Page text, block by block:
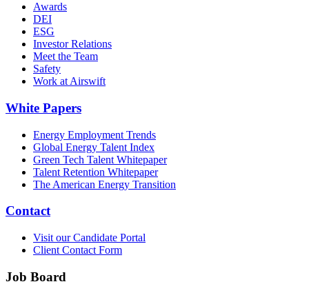
Awards
DEI
ESG
Investor Relations
Meet the Team
Safety
Work at Airswift
White Papers
Energy Employment Trends
Global Energy Talent Index
Green Tech Talent Whitepaper
Talent Retention Whitepaper
The American Energy Transition
Contact
Visit our Candidate Portal
Client Contact Form
Job Board